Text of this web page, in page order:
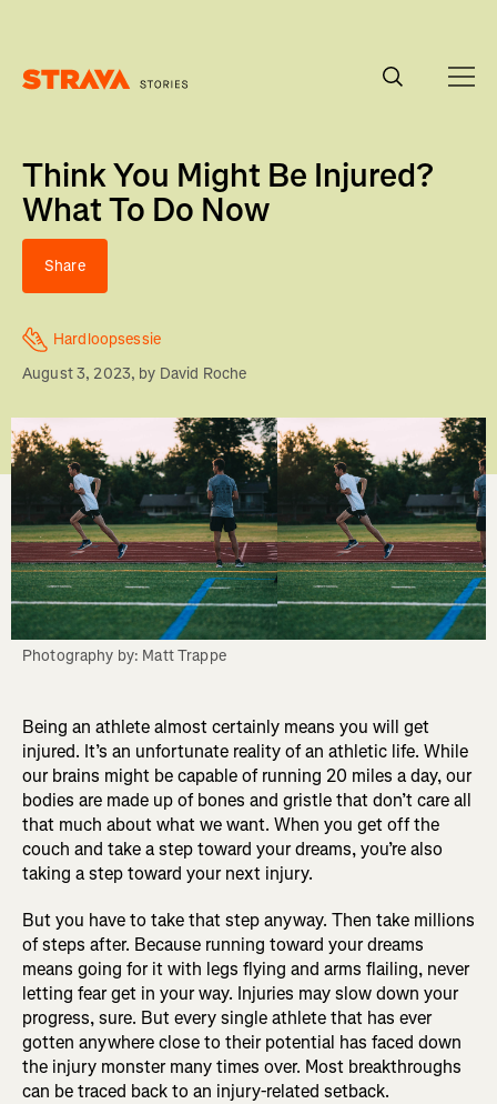
Think You Might Be Injured?
What To Do Now
Share
Hardloopsessie
August 3, 2023, by David Roche
Photography by: Matt Trappe
Being an athlete almost certainly means you will get
injured. It’s an unfortunate reality of an athletic life. While
our brains might be capable of running 20 miles a day, our
bodies are made up of bones and gristle that don’t care all
that much about what we want. When you get off the
couch and take a step toward your dreams, you’re also
taking a step toward your next injury.
But you have to take that step anyway. Then take millions
of steps after. Because running toward your dreams
means going for it with legs flying and arms flailing, never
letting fear get in your way. Injuries may slow down your
progress, sure. But every single athlete that has ever
gotten anywhere close to their potential has faced down
the injury monster many times over. Most breakthroughs
can be traced back to an injury-related setback.